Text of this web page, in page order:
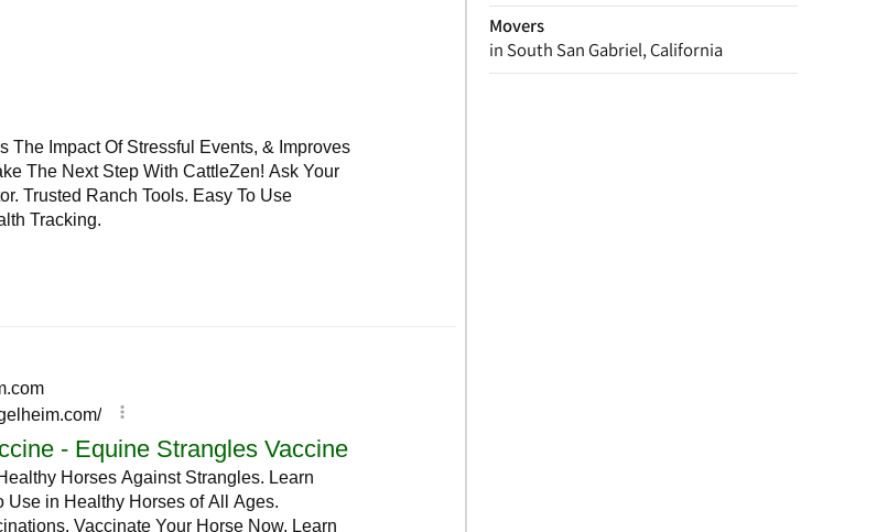
Movers
in South San Gabriel, California